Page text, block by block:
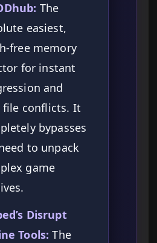
The
easiest,
free memory
for instant
and
file conflicts. It
bypasses
to unpack
game
Disrupt
Tools: The